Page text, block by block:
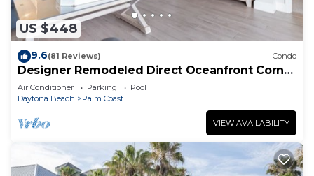
US $448
9.6(81 Reviews) Condo
Designer Remodeled Direct Oceanfront Corner
Unit 525 in Cinnamon Beach!
Air Conditioner Parking
Pool
Daytona Beach
Palm Coast
VIEW AVAILABILITY